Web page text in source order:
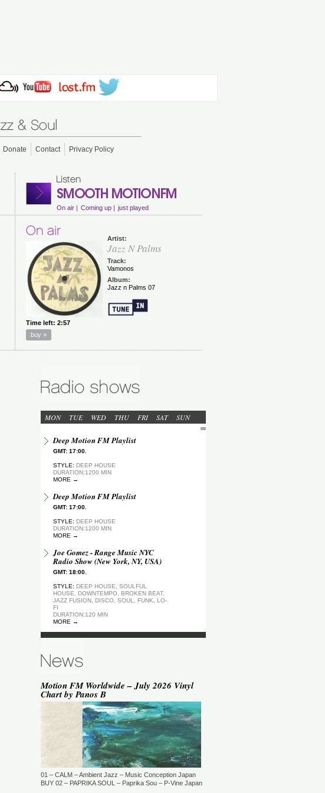
Donate Contact Privacy Policy
On air | Coming up | just played
MON TUE WED THU FRI SAT SUN
Deep Motion FM Playlist
GMT: 17:00.
STYLE: DEEP HOUSE
DURATION:1200 MIN
MORE →
Deep Motion FM Playlist
GMT: 17:00.
STYLE: DEEP HOUSE
DURATION:1200 MIN
MORE →
Joe Gomez - Range Music NYC
Radio Show (New York, NY, USA)
GMT: 18:00.
STYLE: DEEP HOUSE, SOULFUL
HOUSE, DOWNTEMPO, BROKEN BEAT,
JAZZ FUSION, DISCO, SOUL, FUNK, LO-
FI
DURATION:120 MIN
MORE →
Deep Motion FM Playlist
STYLE: DEEP HOUSE
deepArtSounds - deepArtSounds
(Zurich, Switzerland)
GMT: 18:00.
DURATION:60 MIN
Paul David Gillman Presents
Earthbound Music (London, UK)
GMT: 19:00.
Motion FM Worldwide – July 2026 Vinyl
Chart by Panos B
01 – CALM – Ambient Jazz – Music Conception Japan
BUY 02 – PAPRIKA SOUL – Paprika Sou – P-Vine Japan